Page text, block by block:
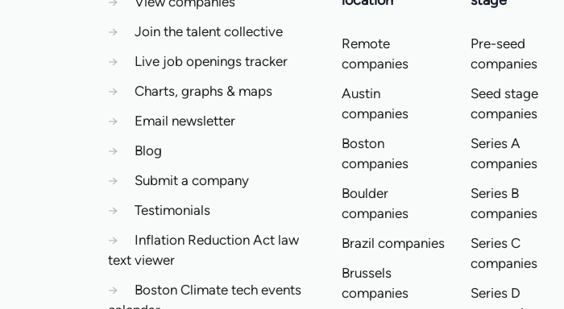
→
Join the talent collective
→
Live job openings tracker
→
Charts, graphs & maps
→
Email newsletter
→
Blog
→
Submit a company
→
Testimonials
→
Inflation Reduction Act law
text viewer
→
Boston Climate tech events
Remote
companies
Austin
companies
Boston
companies
Boulder
companies
Brazil companies
Brussels
companies
Pre-seed
companies
Seed stage
companies
Series A
companies
Series B
companies
Series C
companies
Series D